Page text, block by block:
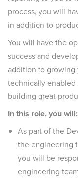
process, you will
in addition to
You will have the
success and
addition to growing
technically enabled
building great
In this role, you will:
As part of the
the engineering
you will be
engineering